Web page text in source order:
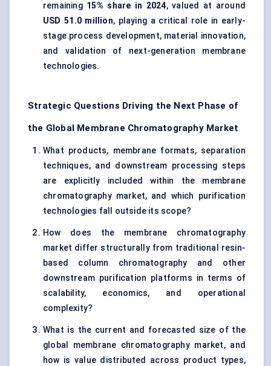
remaining 15% share in 2024, valued at around
USD 51.0 million, playing a critical role in early-
stage process development, material innovation,
and validation of next-generation membrane
technologies.
Strategic Questions Driving the Next Phase of
the Global Membrane Chromatography Market
What products, membrane formats, separation
techniques, and downstream processing steps
are explicitly included within the membrane
chromatography market, and which purification
technologies fall outside its scope?
How does the membrane chromatography
market differ structurally from traditional resin-
based column chromatography and other
downstream purification platforms in terms of
scalability, economics, and operational
complexity?
What is the current and forecasted size of the
global membrane chromatography market, and
how is value distributed across product types,